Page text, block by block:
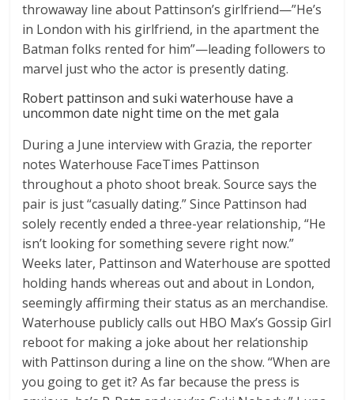
throwaway line about Pattinson’s girlfriend—”He’s
in London with his girlfriend, in the apartment the
Batman folks rented for him”—leading followers to
marvel just who the actor is presently dating.
Robert pattinson and suki waterhouse have a
uncommon date night time on the met gala
During a June interview with Grazia, the reporter
notes Waterhouse FaceTimes Pattinson
throughout a photo shoot break. Source says the
pair is just “casually dating.” Since Pattinson had
solely recently ended a three-year relationship, “He
isn’t looking for something severe right now.”
Weeks later, Pattinson and Waterhouse are spotted
holding hands whereas out and about in London,
seemingly affirming their status as an merchandise.
Waterhouse publicly calls out HBO Max’s Gossip Girl
reboot for making a joke about her relationship
with Pattinson during a line on the show. “When are
you going to get it? As far because the press is